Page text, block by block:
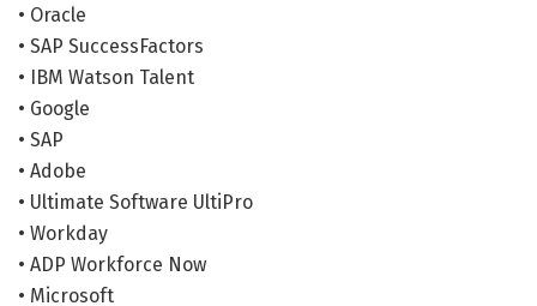
• Oracle
• SAP SuccessFactors
• IBM Watson Talent
• Google
• SAP
• Adobe
• Ultimate Software UltiPro
• Workday
• ADP Workforce Now
• Microsoft